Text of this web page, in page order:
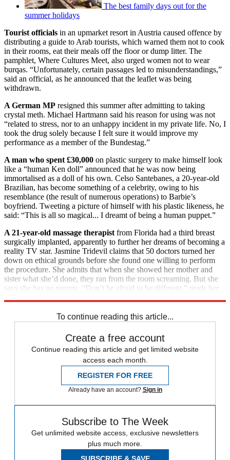
The best family days out for the
summer holidays
Tourist officials in an upmarket resort in Austria caused offence by
distributing a guide to Arab tourists, which warned them not to cook
in their rooms, eat their meals off the floor or dump litter. The
pamphlet, Where Cultures Meet, also urged women not to wear
burqas. “Unfortunately, certain passages led to misunderstandings,”
said an official, as he announced that the leaflet was being
withdrawn.
A German MP resigned this summer after admitting to taking
crystal meth. Michael Hartmann said his reason for using was not
“related to stress, nor to an unhappy incident in my private life. No, I
took the drug solely because I felt sure it would improve my
performance as a member of the Bundestag.”
A man who spent £30,000 on plastic surgery to make himself look
like a “human Ken doll” announced that he was now being
immortalised as a doll of his own. Celso Santebanes, a 20-year-old
Brazilian, has become something of a celebrity, owing to his
resemblance (the result of numerous operations) to Barbie’s
boyfriend. Tweeting a picture of himself with his plastic likeness, he
said: “This is all so magical... I dreamt of being a human puppet.”
A 21-year-old massage therapistfrom Florida had a third breast
surgically implanted, apparently to further her dreams of becoming a
reality TV star. Jasmine Tridevil claims that 50 doctors turned her
down on ethical grounds before she found one willing to perform
the procedure. She admits that when she showed her mother and
sister what she’d done, they ran from the room screaming. But she
says she has no regrets. “Don’t be afraid to be different,” reads her
To continue reading this article...
Create a free account
Continue reading this article and get limited website
access each month.
REGISTER FOR FREE
Already have an account? Sign in
Subscribe to The Week
Get unlimited website access, exclusive newsletters
plus much more.